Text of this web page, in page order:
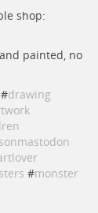
shop:
painted, no
#drawing
#monster